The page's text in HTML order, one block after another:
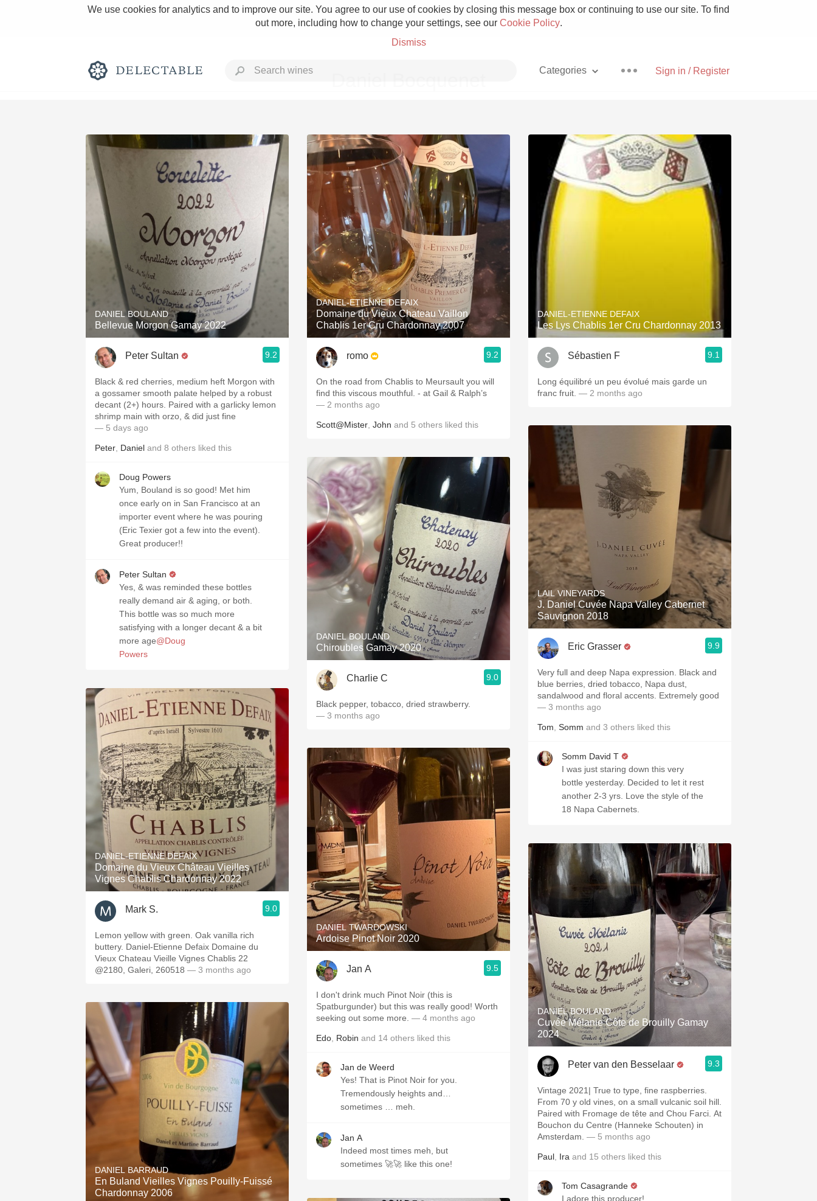
We use cookies for analytics and to improve our site. You agree to our use of cookies by closing this message box or continuing to use our site. To find
out more, including how to change your settings, see our Cookie Policy.
Dismiss
Sign in / Register
Categories
Rich and Bold Grower Champagne Pizza
Classic Napa Etna Rosso
Tawny Port Skin Contact
1982 Bordeaux Acidity
Oaky 2010 Chablis
QPR Oregon Pinot Islay
Buttery Mezcal
DANIEL BOULAND
Bellevue Morgon Gamay 2022
Peter Sultan 9.2
Black & red cherries, medium heft Morgon with
a gossamer smooth palate helped by a robust
decant (2+) hours. Paired with a garlicky lemon
shrimp main with orzo, & did just fine
— 5 days ago
Peter Daniel and 8 others liked this
Doug Powers
Yum, Bouland is so good! Met him
once early on in San Francisco at an
importer event where he was pouring
(Eric Texier got a few into the event).
Great producer!!
Peter Sultan
Yes, & was reminded these bottles
really demand air & aging, or both.
This bottle was so much more
satisfying with a longer decant & a bit
more age@Doug
Powers
DANIEL-ETIENNE DEFAIX
Domaine du Vieux Château Vieilles
Vignes Chablis Chardonnay 2022
Mark S. 9.0
Lemon yellow with green. Oak vanilla rich
buttery. Daniel-Etienne Defaix Domaine du
Vieux Chateau Vieille Vignes Chablis 22
@2180, Galeri, 260518 — 3 months ago
DANIEL BARRAUD
En Buland Vieilles Vignes Pouilly-Fuissé
Chardonnay 2006
DANIEL-ETIENNE DEFAIX
Domaine du Vieux Chateau Vaillon
Chablis 1er Cru Chardonnay 2007
romo 9.2
On the road from Chablis to Meursault you will
find this viscous mouthful. - at Gail & Ralph’s
— 2 months ago
Scott@Mister John and 5 others liked this
DANIEL BOULAND
Chiroubles Gamay 2020
Charlie C 9.0
Black pepper, tobacco, dried strawberry.
— 3 months ago
DANIEL TWARDOWSKI
Ardoise Pinot Noir 2020
Jan A 9.5
I don't drink much Pinot Noir (this is
Spatburgunder) but this was really good! Worth
seeking out some more. — 4 months ago
Edo Robin and 14 others liked this
Jan de Weerd
Yes! That is Pinot Noir for you.
Tremendously heights and…
sometimes … meh.
Jan A
Indeed most times meh, but
sometimes 🚀🚀 like this one!
DANIEL-ETIENNE DEFAIX
Les Lys Chablis 1er Cru Chardonnay 2013
Sébastien F 9.1
Long équilibré un peu évolué mais garde un
franc fruit. — 2 months ago
LAIL VINEYARDS
J. Daniel Cuvée Napa Valley Cabernet
Sauvignon 2018
Eric Grasser 9.9
Very full and deep Napa expression. Black and
blue berries, dried tobacco, Napa dust,
sandalwood and floral accents. Extremely good
— 3 months ago
Tom Somm and 3 others liked this
Somm David T
I was just staring down this very
bottle yesterday. Decided to let it rest
another 2-3 yrs. Love the style of the
18 Napa Cabernets.
DANIEL BOULAND
Cuvée Mélanie Côte de Brouilly Gamay
2024
Peter van den Besselaar 9.3
Vintage 2021| True to type, fine raspberries.
From 70 y old vines, on a small vulcanic soil hill.
Paired with Fromage de tête and Chou Farci. At
Bouchon du Centre (Hanneke Schouten) in
Amsterdam. — 5 months ago
Paul Ira and 15 others liked this
Tom Casagrande
I adore this producer!